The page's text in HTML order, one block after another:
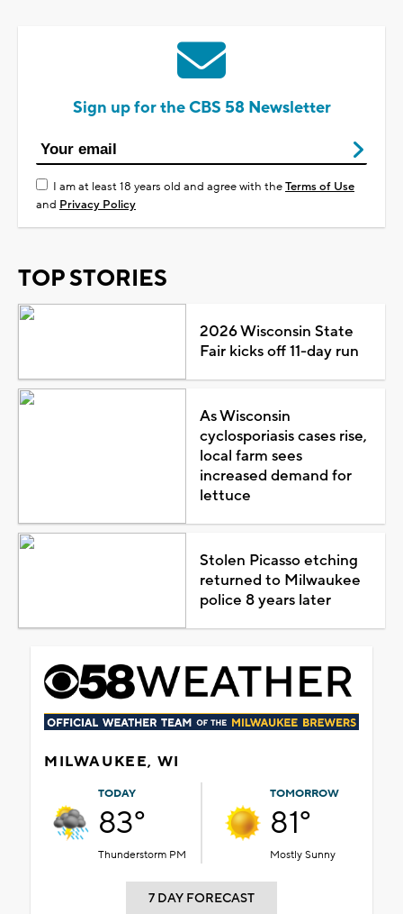
Sign up for the CBS 58 Newsletter
I am at least 18 years old and agree with theTerms of Use
and Privacy Policy
TOP STORIES
2026 Wisconsin State
Fair kicks off 11-day run
As Wisconsin
cyclosporiasis cases rise,
local farm sees
increased demand for
lettuce
Stolen Picasso etching
returned to Milwaukee
police 8 years later
MILWAUKEE, WI
TODAY
83°
Thunderstorm PM
TOMORROW
81°
Mostly Sunny
7 DAY FORECAST